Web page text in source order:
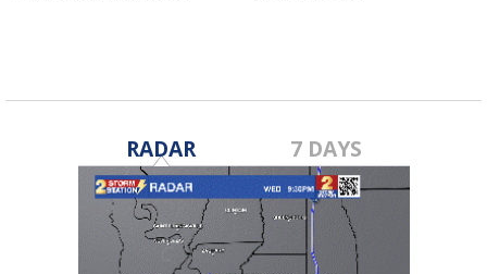
RADAR 7 DAYS